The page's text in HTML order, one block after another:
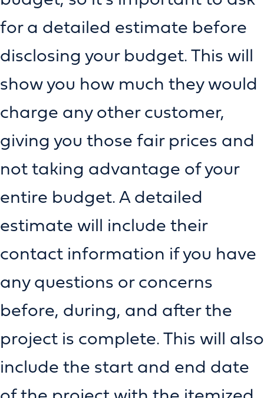
for a detailed estimate before
disclosing your budget. This will
show you how much they would
charge any other customer,
giving you those fair prices and
not taking advantage of your
entire budget. A detailed
estimate will include their
contact information if you have
any questions or concerns
before, during, and after the
project is complete. This will also
include the start and end date